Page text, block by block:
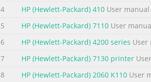
Summary of the content on the page
4
HP (Hewlett-Packard) 410 User manual
5
HP (Hewlett-Packard) 7110 User
6
HP (Hewlett-Packard) 4200 series User
7
HP (Hewlett-Packard) 7130 printer
8
HP (Hewlett-Packard) 2060 K110 User